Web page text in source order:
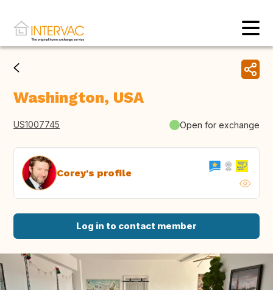
Washington, USA
US1007745 Open for exchange
Corey's profile
Log in to contact member